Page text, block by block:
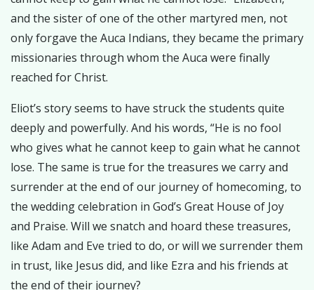
and the sister of one of the other martyred men, not
only forgave the Auca Indians, they became the primary
missionaries through whom the Auca were finally
reached for Christ.
Eliot’s story seems to have struck the students quite
deeply and powerfully. And his words, “He is no fool
who gives what he cannot keep to gain what he cannot
lose. The same is true for the treasures we carry and
surrender at the end of our journey of homecoming, to
the wedding celebration in God’s Great House of Joy
and Praise. Will we snatch and hoard these treasures,
like Adam and Eve tried to do, or will we surrender them
in trust, like Jesus did, and like Ezra and his friends at
the end of their journey?